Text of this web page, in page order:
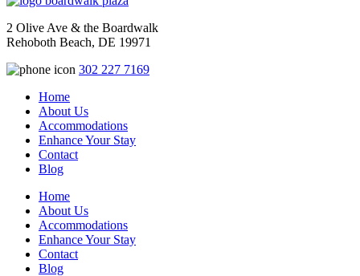
2 Olive Ave & the Boardwalk
Rehoboth Beach, DE 19971
302 227 7169
Home
About Us
Accommodations
Enhance Your Stay
Contact
Blog
Home
About Us
Accommodations
Enhance Your Stay
Contact
Blog